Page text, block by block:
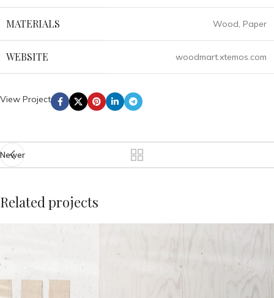
MATERIALS Wood, Paper
WEBSITE woodmart.xtemos.com
View Project
Newer
Related projects